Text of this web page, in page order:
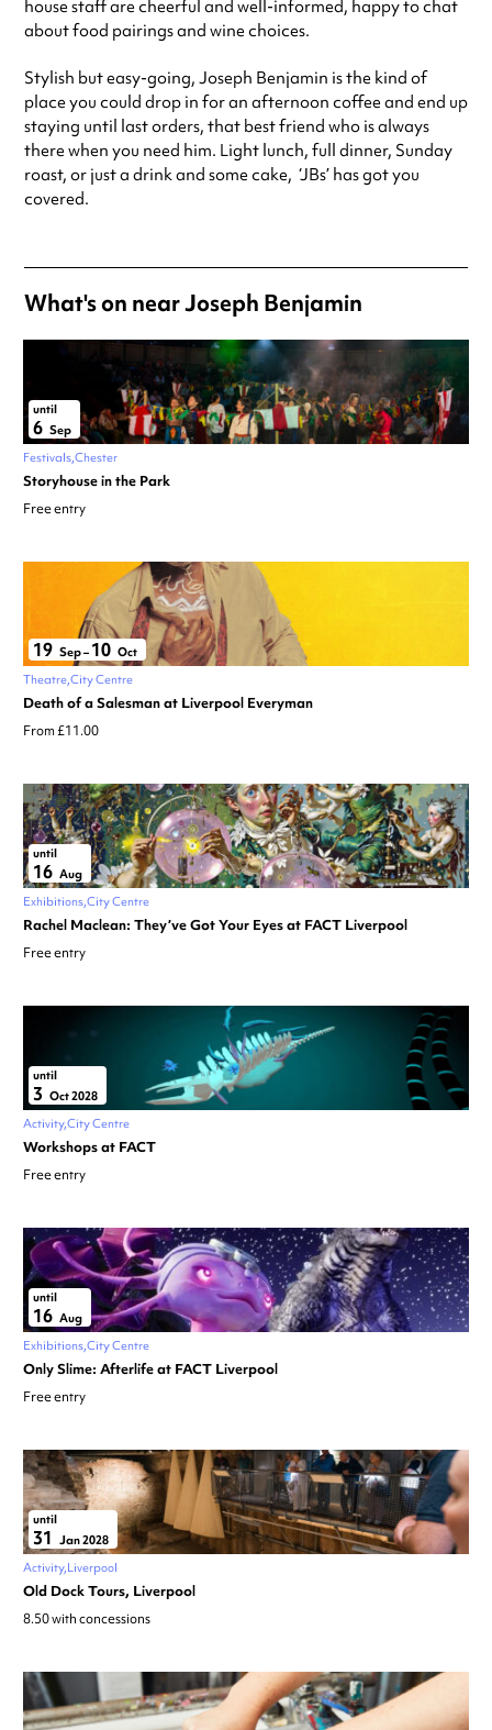
house staff are cheerful and well-informed, happy to chat
about food pairings and wine choices.
Stylish but easy-going, Joseph Benjamin is the kind of
place you could drop in for an afternoon coffee and end up
staying until last orders, that best friend who is always
there when you need him. Light lunch, full dinner, Sunday
roast, or just a drink and some cake, ‘JBs’ has got you
covered.
What's on near Joseph Benjamin
until
6 Sep
Festivals Chester
Storyhouse in the Park
Free entry
19 Sep– 10 Oct
Theatre City Centre
Death of a Salesman at Liverpool Everyman
From £11.00
until
16 Aug
Exhibitions City Centre
Rachel Maclean: They’ve Got Your Eyes at FACT Liverpool
Free entry
until
3 Oct 2028
Activity City Centre
Workshops at FACT
Free entry
until
16 Aug
Exhibitions City Centre
Only Slime: Afterlife at FACT Liverpool
Free entry
until
31 Jan 2028
Activity Liverpool
Old Dock Tours, Liverpool
8.50 with concessions